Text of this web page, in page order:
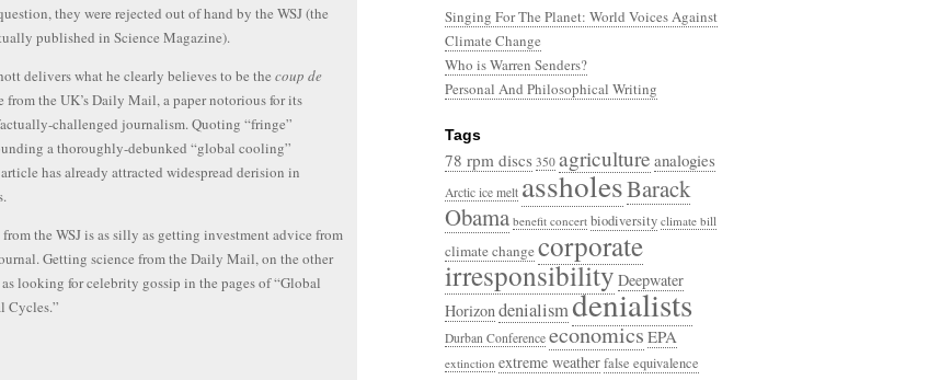
they were rejected out of hand by the WSJ (the
published in Science Magazine).
delivers what he clearly believes to be the coup de
from the UK’s Daily Mail, a paper notorious for its
challenged journalism. Quoting “fringe”
a thoroughly-debunked “global cooling”
has already attracted widespread derision in
the WSJ is as silly as getting investment advice from
Getting science from the Daily Mail, on the other
looking for celebrity gossip in the pages of “Global
Cycles.”
Singing For The Planet: World Voices Against
Climate Change
Who is Warren Senders?
Personal And Philosophical Writing
Tags
78 rpm discs 350 agriculture analogies
Arctic ice melt assholesBarack
Obama benefit concert biodiversity climate bill
climate changecorporate
irresponsibilityDeepwater
Horizondenialismdenialists
Durban Conference economicsEPA
extinction extreme weatherfalse equivalence